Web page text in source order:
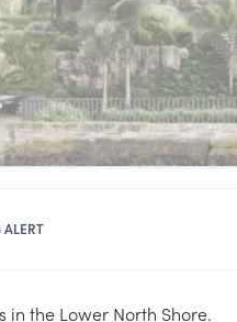
ALERT
in the Lower North Shore.